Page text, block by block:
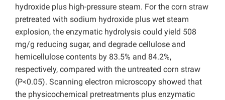
hydroxide plus high-pressure steam. For the corn straw
pretreated with sodium hydroxide plus wet steam
explosion, the enzymatic hydrolysis could yield 508
mg/g reducing sugar, and degrade cellulose and
hemicellulose contents by 83.5% and 84.2%,
respectively, compared with the untreated corn straw
(P<0.05). Scanning electron microscopy showed that
the physicochemical pretreatments plus enzymatic